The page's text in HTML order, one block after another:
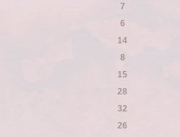
7
6
14
8
15
28
32
26